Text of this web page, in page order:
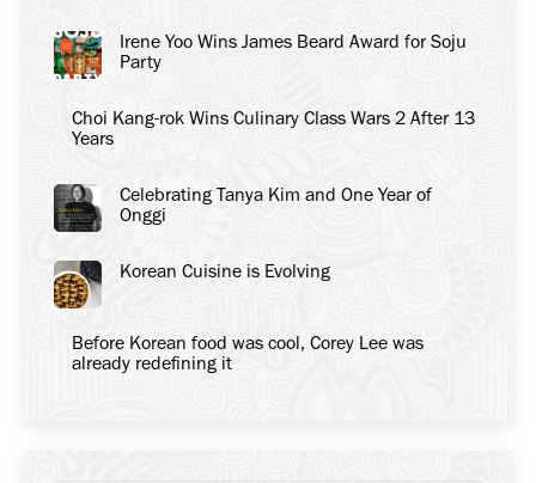
Irene Yoo Wins James Beard Award for Soju
Party
Choi Kang-rok Wins Culinary Class Wars 2 After 13
Years
Celebrating Tanya Kim and One Year of
Onggi
Korean Cuisine is Evolving
Before Korean food was cool, Corey Lee was
already redefining it